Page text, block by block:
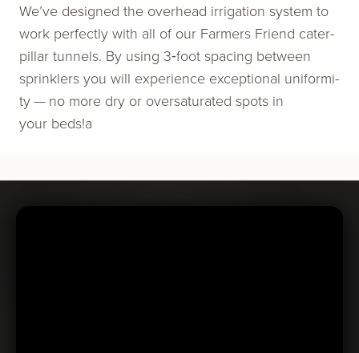
We’ve designed the over­head irri­ga­tion sys­tem to
work per­fect­ly with all of our Farmers Friend cater­
pil­lar tun­nels. By using 3‑foot spac­ing between
sprin­klers you will expe­ri­ence excep­tion­al uni­for­mi­
ty — no more dry or over­sat­u­rat­ed spots in
your beds!a